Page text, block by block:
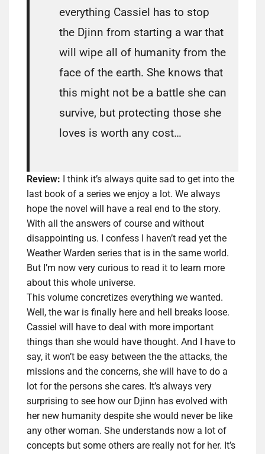
everything Cassiel has to stop
the Djinn from starting a war that
will wipe all of humanity from the
face of the earth. She knows that
this might not be a battle she can
survive, but protecting those she
loves is worth any cost…
Review:
I think it’s always quite sad to get into the
last book of a series we enjoy a lot. We always
hope the novel will have a real end to the story.
With all the answers of course and without
disappointing us. I confess I haven’t read yet the
Weather Warden series that is in the same world.
But I’m now very curious to read it to learn more
about this whole universe.
This volume concretizes everything we wanted.
Well, the war is finally here and hell breaks loose.
Cassiel will have to deal with more important
things than she would have thought. And I have to
say, it won’t be easy between the the attacks, the
missions and the concerns, she will have to do a
lot for the persons she cares. It’s always very
surprising to see how our Djinn has evolved with
her new humanity despite she would never be like
any other woman. She understands now a lot of
concepts but some others are really not for her. It’s